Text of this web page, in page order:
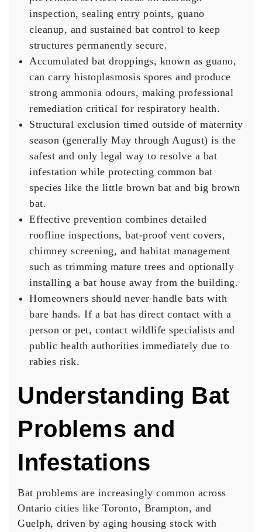
inspection, sealing entry points, guano
cleanup, and sustained bat control to keep
structures permanently secure.
Accumulated bat droppings, known as guano,
can carry histoplasmosis spores and produce
strong ammonia odours, making professional
remediation critical for respiratory health.
Structural exclusion timed outside of maternity
season (generally May through August) is the
safest and only legal way to resolve a bat
infestation while protecting common bat
species like the little brown bat and big brown
bat.
Effective prevention combines detailed
roofline inspections, bat-proof vent covers,
chimney screening, and habitat management
such as trimming mature trees and optionally
installing a bat house away from the building.
Homeowners should never handle bats with
bare hands. If a bat has direct contact with a
person or pet, contact wildlife specialists and
public health authorities immediately due to
rabies risk.
Understanding Bat
Problems and
Infestations
Bat problems are increasingly common across
Ontario cities like Toronto, Brampton, and
Guelph, driven by aging housing stock with